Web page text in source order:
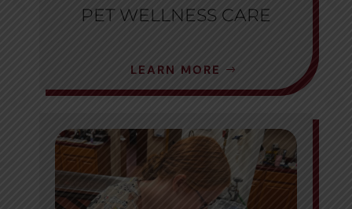
PET WELLNESS CARE
LEARN MORE